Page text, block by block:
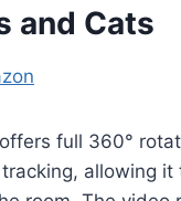
and Cats
full 360°
allowing it